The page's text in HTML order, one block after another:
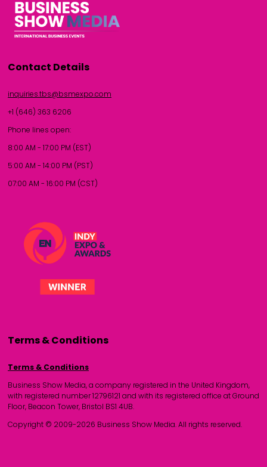
Contact Details
inquiries.tbs@bsmexpo.com
+1 (646) 363 6206
Phone lines open:
8:00 AM - 17:00 PM (EST)
5:00 AM - 14:00 PM (PST)
07:00 AM - 16:00 PM (CST)
Terms & Conditions
Terms & Conditions
Business Show Media, a company registered in the United Kingdom,
with registered number 12796121 and with its registered office at Ground
Floor, Beacon Tower, Bristol BS1 4UB.
Copyright © 2009-2026 Business Show Media. All rights reserved.